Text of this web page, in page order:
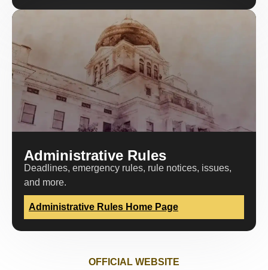
Administrative Rules
Deadlines, emergency rules, rule notices, issues,
and more.
Administrative Rules Home Page
OFFICIAL WEBSITE